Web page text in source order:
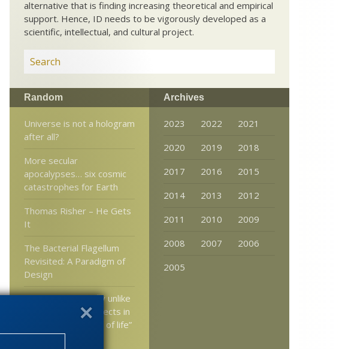
alternative that is finding increasing theoretical and empirical
support. Hence, ID needs to be vigorously developed as a
scientific, intellectual, and cultural project.
Random
Universe is not a hologram
after all?
More secular
apocalypses… six cosmic
catastrophes for Earth
Thomas Risher – He Gets
It
The Bacterial Flagellum
Revisited: A Paradigm of
Design
Newly found mayfly unlike
“all other known insects in
anatomy and mode of life”
Archives
2023 2022
2021
2020
2019
2018
2017
2016
2015
2014
2013
2012
2011
2010
2009
2008
2007
2006
2005